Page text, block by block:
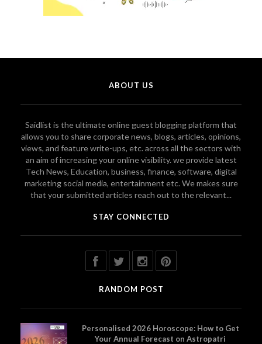
ABOUT US
Saidlist is the ultimate online guest blogging platform that
allows you to share corporate news, blogs, articles, opinions,
views, and feature write-ups, etc. across all the sectors with
an aim of increasing your online visibility. we provide latest
Tech News, Education, business, finance, software, digital
marketing social media, entertainment etc. We makes sure
that your submitted articles reach out to the relevant...
STAY CONNECTED
RANDOM POST
Personalised 2026 Horoscope: How to Get
Your Annual Forecast on Astropatri